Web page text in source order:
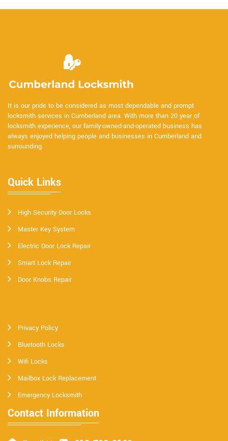
It is our pride to be considered as most dependable and prompt
locksmith services in Cumberland area. With more than 20 year of
locksmith experience, our family-owned-and-operated business has
always enjoyed helping people and businesses in Cumberland and
surrounding.
Quick Links
High Security Door Locks
Master Key System
Electric Door Lock Repair
Smart Lock Repair
Door Knobs Repair
Privacy Policy
Bluetooth Locks
Wifi Locks
Mailbox Lock Replacement
Emergency Locksmith
Contact Information